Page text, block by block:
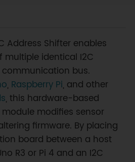
Address Shifter enables
multiple identical I2C
bus.
, Raspberry Pi, and other
, this hardware-based
modifies sensor
firmware. By placing
board between a host
R3 or Pi 4 and an I2C